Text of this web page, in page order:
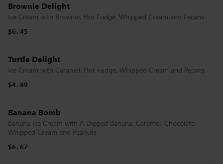
Brownie Delight
Ice Cream with Brownie, Hot Fudge, Whipped Cream and Pecans
$6.45
Turtle Delight
Ice Cream with Caramel, Hot Fudge, Whipped Cream and Pecans
$4.89
Banana Bomb
Banana Ice Cream with A Dipped Banana, Caramel, Chocolate,
Whipped Cream and Peanuts
$6.67